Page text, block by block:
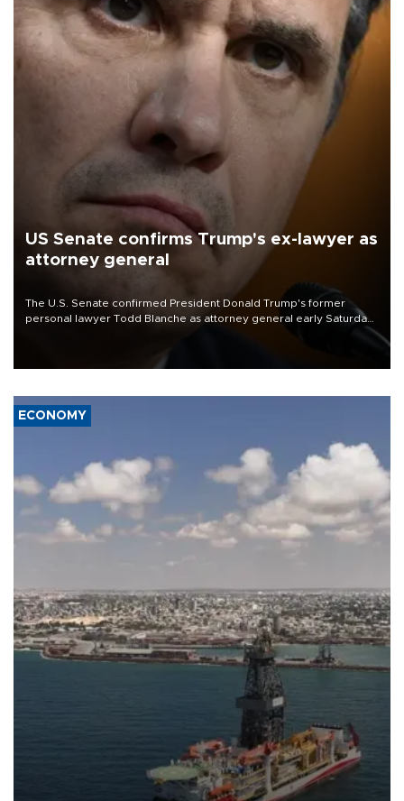
US Senate confirms Trump's ex-lawyer as
attorney general
The U.S. Senate confirmed President Donald Trump's former
personal lawyer Todd Blanche as attorney general early Saturday
ECONOMY